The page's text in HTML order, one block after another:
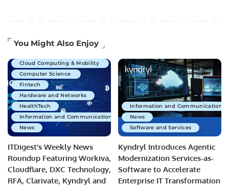
You Might Also Enjoy
Artificial Intelligence
Cloud Computing & Mobility
Computer Science
Fintech
Hardware and Networks
HealthTech
Information and Communications Technology
News
ITDigest’s Weekly News
Roundup Featuring Workiva,
Cloudflare, DXC Technology,
RFA, Clarivate, Kyndryl and
Information and Communications
News
Software and Services
Kyndryl Introduces Agentic
Modernization Services-as-
Software to Accelerate
Enterprise IT Transformation